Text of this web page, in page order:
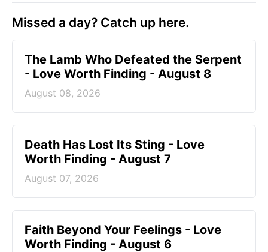
Missed a day? Catch up here.
The Lamb Who Defeated the Serpent
- Love Worth Finding - August 8
August 08, 2026
Death Has Lost Its Sting - Love
Worth Finding - August 7
August 07, 2026
Faith Beyond Your Feelings - Love
Worth Finding - August 6